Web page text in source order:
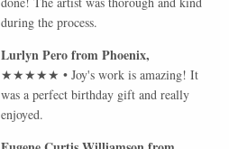
during the process.
Lurlyn PerofromPhoenix,
★★★★★ •Joy's work is amazing! It
was a perfect birthday gift and really
enjoyed.